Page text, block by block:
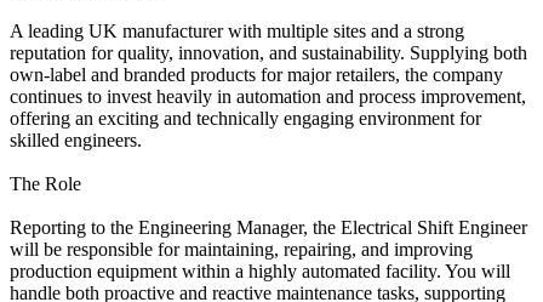
A leading UK manufacturer with multiple sites and a strong
reputation for quality, innovation, and sustainability. Supplying both
own-label and branded products for major retailers, the company
continues to invest heavily in automation and process improvement,
offering an exciting and technically engaging environment for
skilled engineers.
The Role
Reporting to the Engineering Manager, the Electrical Shift Engineer
will be responsible for maintaining, repairing, and improving
production equipment within a highly automated facility. You will
handle both proactive and reactive maintenance tasks, supporting